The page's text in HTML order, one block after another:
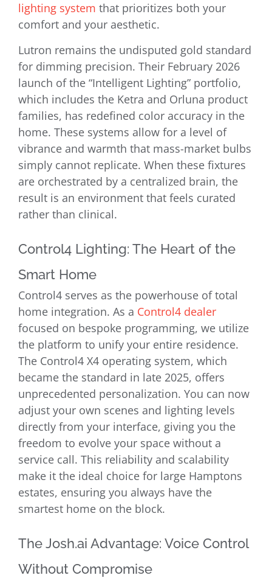
lighting system that prioritizes both your
comfort and your aesthetic.
Lutron remains the undisputed gold standard
for dimming precision. Their February 2026
launch of the “Intelligent Lighting” portfolio,
which includes the Ketra and Orluna product
families, has redefined color accuracy in the
home. These systems allow for a level of
vibrance and warmth that mass-market bulbs
simply cannot replicate. When these fixtures
are orchestrated by a centralized brain, the
result is an environment that feels curated
rather than clinical.
Control4 Lighting: The Heart of the
Smart Home
Control4 serves as the powerhouse of total
home integration. As a Control4 dealer
focused on bespoke programming, we utilize
the platform to unify your entire residence.
The Control4 X4 operating system, which
became the standard in late 2025, offers
unprecedented personalization. You can now
adjust your own scenes and lighting levels
directly from your interface, giving you the
freedom to evolve your space without a
service call. This reliability and scalability
make it the ideal choice for large Hamptons
estates, ensuring you always have the
smartest home on the block.
The Josh.ai Advantage: Voice Control
Without Compromise